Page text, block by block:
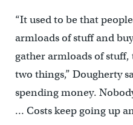
“It used to be that
armloads of stuff and
gather armloads of
two things,” Dougherty
spending money.
… Costs keep going up